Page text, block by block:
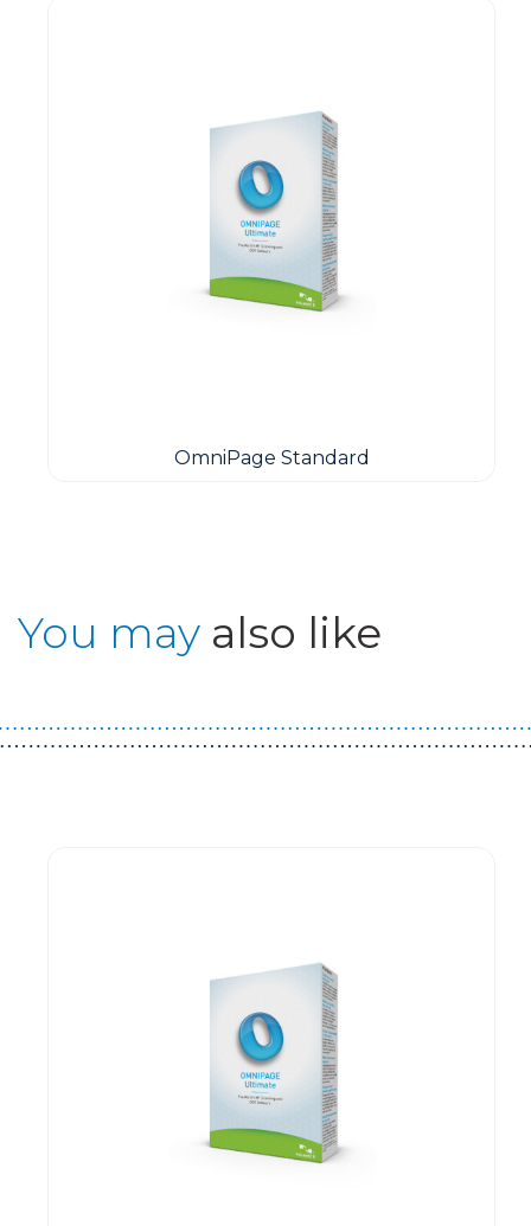
OmniPage Standard
You may also like